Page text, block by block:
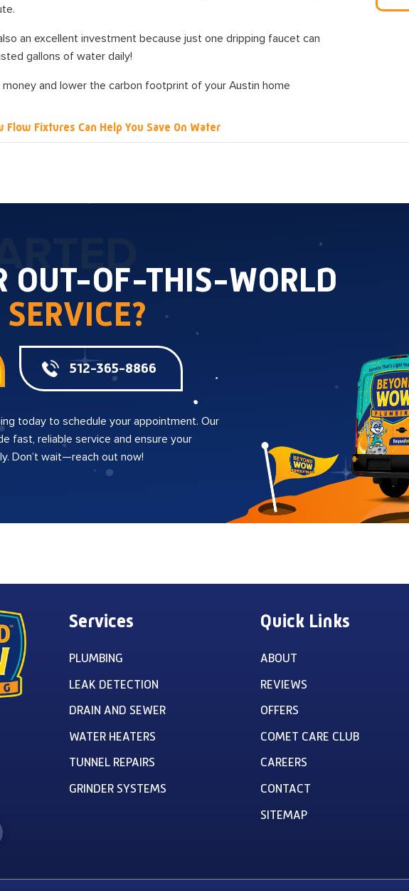
an excellent investment because just one dripping faucet can
gallons of water daily!
money and lower the carbon footprint of your Austin home
Flow Fixtures Can Help You Save On Water
OUT-OF-THIS-WORLD
512-365-8866
today to schedule your appointment. Our
fast, reliable service and ensure your
Don’t wait—reach out now!
Services
PLUMBING
LEAK DETECTION
DRAIN AND SEWER
WATER HEATERS
TUNNEL REPAIRS
GRINDER SYSTEMS
Quick Links
ABOUT
REVIEWS
OFFERS
COMET CARE CLUB
CAREERS
CONTACT
SITEMAP